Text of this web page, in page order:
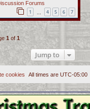
Forums
1 4 5 6 7
1 of 1
Jump to
All times are UTC-05:00
cookies